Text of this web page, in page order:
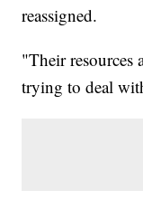
reassigned.
"Their resources
trying to deal